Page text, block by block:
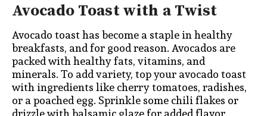
Avocado Toast with a Twist
Avocado toast has become a staple in healthy
breakfasts, and for good reason. Avocados are
packed with healthy fats, vitamins, and
minerals. To add variety, top your avocado toast
with ingredients like cherry tomatoes, radishes,
or a poached egg. Sprinkle some chili flakes or